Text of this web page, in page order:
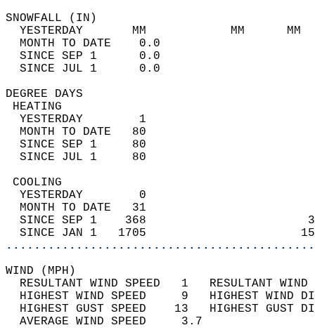
YESTERDAY       MM
MONTH TO
SINCE SEP 1
SINCE JUL 1
DEGREE
YESTERDAY        1
MONTH TO DATE   80
SINCE SEP 1     80
SINCE JUL 1     80
YESTERDAY        0
MONTH TO DATE   31
SINCE SEP 1    368
SINCE JAN 1   1705
WIND
RESULTANT WIND SPEED   1
HIGHEST WIND SPEED     9   HIGHEST
HIGHEST GUST SPEED    13   HIGHEST
AVERAGE WIND